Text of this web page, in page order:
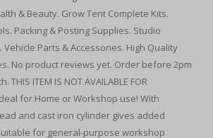
& Beauty. Grow Tent Complete Kits.
Packing & Posting Supplies. Studio
Vehicle Parts & Accessories. High Quality
No product reviews yet. Order before 2pm
ITEM IS NOT AVAILABLE FOR
ideal for Home or Workshop use! With
and cast iron cylinder gives added
for general-purpose workshop